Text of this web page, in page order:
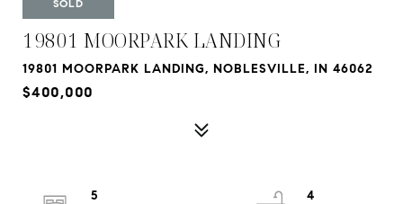
SOLD
19801 MOORPARK LANDING
19801 MOORPARK LANDING, NOBLESVILLE, IN 46062
$400,000
5
4